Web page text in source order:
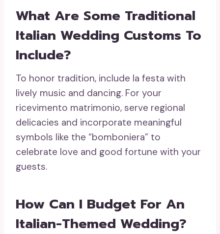
What Are Some Traditional
Italian Wedding Customs To
Include?
To honor tradition, include la festa with
lively music and dancing. For your
ricevimento matrimonio, serve regional
delicacies and incorporate meaningful
symbols like the “bomboniera” to
celebrate love and good fortune with your
guests.
How Can I Budget For An
Italian-Themed Wedding?